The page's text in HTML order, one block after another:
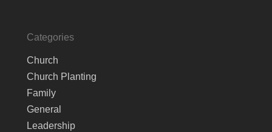
Categories
Church
Church Planting
Family
General
Leadership